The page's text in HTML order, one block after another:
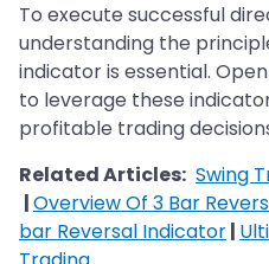
To execute successful
understanding the
indicator is essential.
to leverage these
profitable trading
Related Articles: Swing
|Overview Of 3 Bar
bar Reversal Indicator|